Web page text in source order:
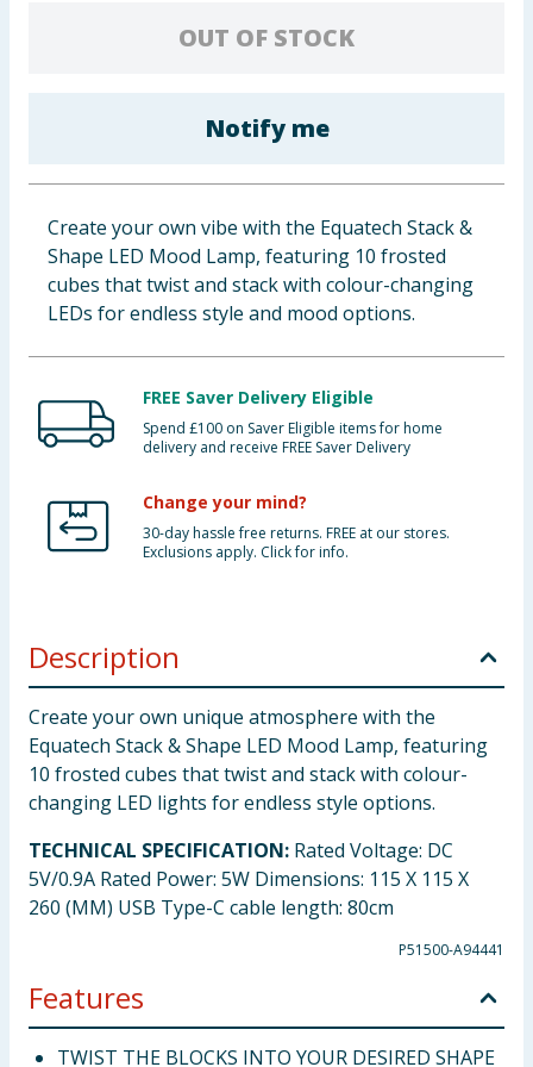
OUT OF STOCK
Notify me
Create your own vibe with the Equatech Stack &
Shape LED Mood Lamp, featuring 10 frosted
cubes that twist and stack with colour-changing
LEDs for endless style and mood options.
FREE Saver Delivery Eligible
Spend £100 on Saver Eligible items for home
delivery and receive FREE Saver Delivery
Change your mind?
30-day hassle free returns. FREE at our stores.
Exclusions apply. Click for info.
Description
Create your own unique atmosphere with the
Equatech Stack & Shape LED Mood Lamp, featuring
10 frosted cubes that twist and stack with colour-
changing LED lights for endless style options.
TECHNICAL SPECIFICATION: Rated Voltage: DC
5V/0.9A Rated Power: 5W Dimensions: 115 X 115 X
260 (MM) USB Type-C cable length: 80cm
P51500-A94441
Features
TWIST THE BLOCKS INTO YOUR DESIRED SHAPE